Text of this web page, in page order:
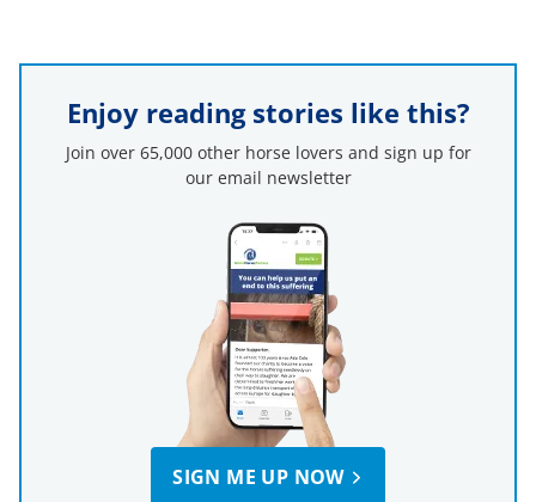
Enjoy reading stories like this?
Join over 65,000 other horse lovers and sign up for
our email newsletter
SIGN ME UP NOW